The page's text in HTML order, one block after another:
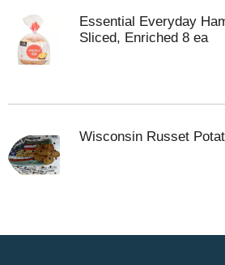
Essential Everyday
Sliced, Enriched 8 ea
Wisconsin Russet